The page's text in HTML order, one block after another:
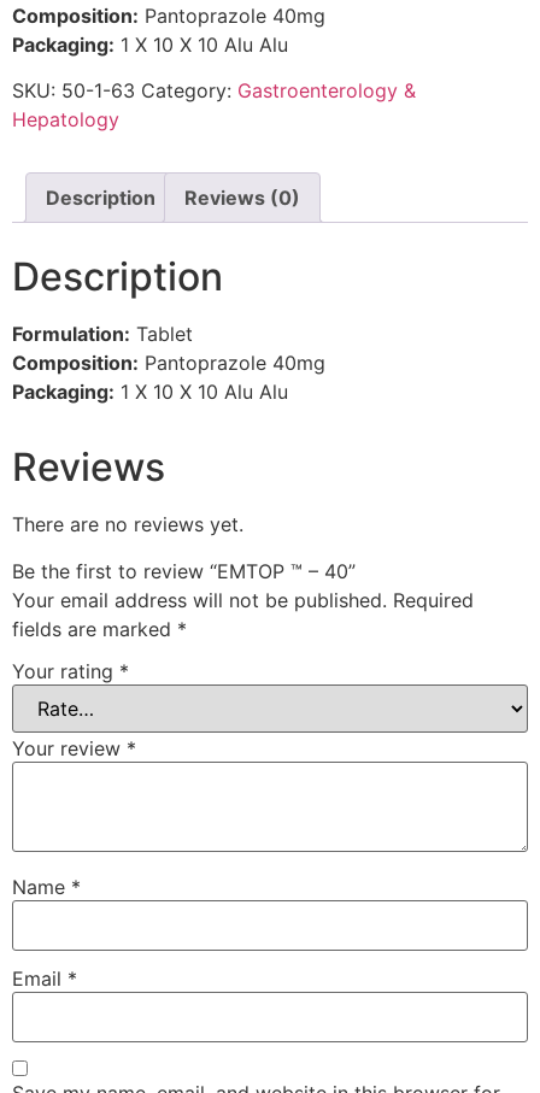
Composition: Pantoprazole 40mg
Packaging: 1 X 10 X 10 Alu Alu
SKU: 50-1-63 Category: Gastroenterology &
Hepatology
Description Reviews (0)
Description
Formulation: Tablet
Composition: Pantoprazole 40mg
Packaging: 1 X 10 X 10 Alu Alu
Reviews
There are no reviews yet.
Be the first to review “EMTOP ™ – 40”
Your email address will not be published. Required
fields are marked *
Your rating *
Your review *
Name *
Email *